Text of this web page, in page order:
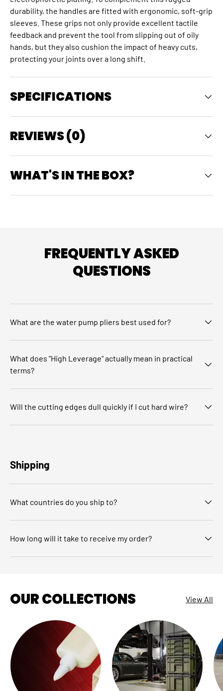
durability, the handles are fitted with ergonomic, soft-grip
sleeves. These grips not only provide excellent tactile
feedback and prevent the tool from slipping out of oily
hands, but they also cushion the impact of heavy cuts,
protecting your joints over a long shift.
SPECIFICATIONS
REVIEWS (0)
WHAT'S IN THE BOX?
FREQUENTLY ASKED
QUESTIONS
What are the water pump pliers best used for?
What does "High Leverage" actually mean in practical
terms?
Will the cutting edges dull quickly if I cut hard wire?
Shipping
What countries do you ship to?
How long will it take to receive my order?
OUR COLLECTIONS View All